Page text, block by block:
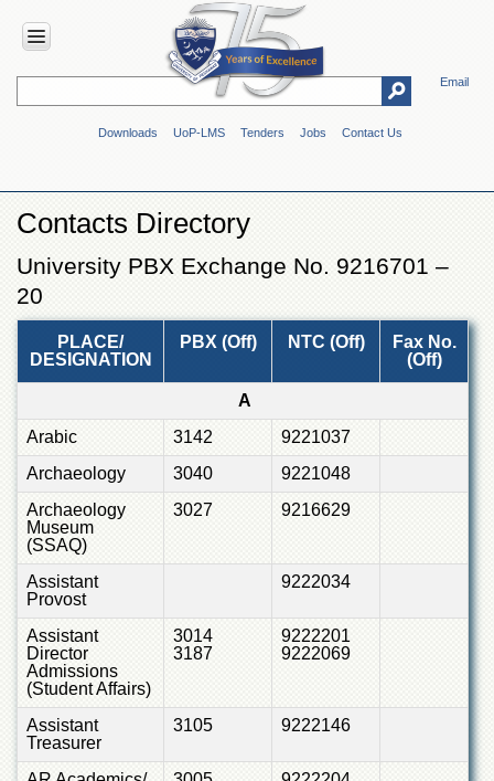
Email
Downloads UoP-LMS Tenders Jobs Contact Us
HOME
Overview
Genesis
Vision
&
Mission
Maps
&
Directions
ADMINISTRATION
Overview
Authorities
of
the
University
of
Peshawar
Administrative
Offices
ADMISSIONS
Overview
Undergraduate
Contacts Directory
University PBX Exchange No. 9216701 –
20
PLACE/
DESIGNATION
PBX (Off) NTC (Off)
Fax No.
(Off)
A
Arabic
3142
9221037
Archaeology
3040
9221048
Archaeology
Museum
(SSAQ)
3027 9216629
Assistant
Provost
9222034
Assistant
Director
Admissions
(Student Affairs)
3014
3187
9222201
9222069
Assistant
Treasurer
3105 9222146